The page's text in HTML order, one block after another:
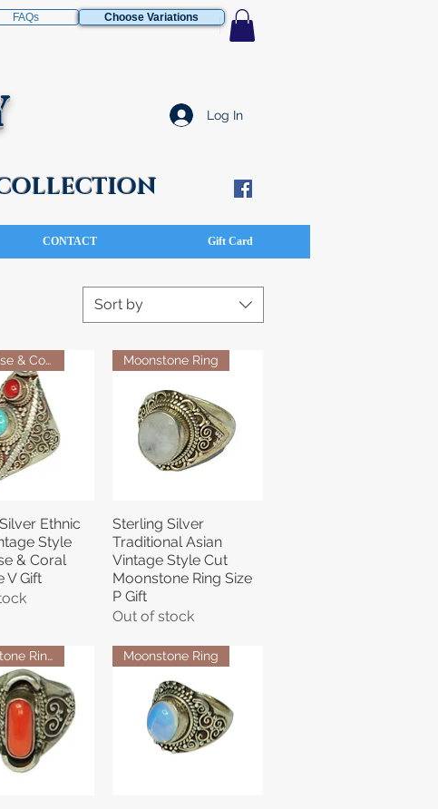
FAQs Choose Variations
Log In
CONTACT Gift Card
Sort by
View
Turquoise & Coral Stone Ring
Ethnic
Style
& Coral
V Gift
Quick View
Moonstone Ring
Sterling Silver
Traditional Asian
Vintage Style Cut
Moonstone Ring Size
P Gift
Out of stock
Coral Stone Ring Moonstone Ring